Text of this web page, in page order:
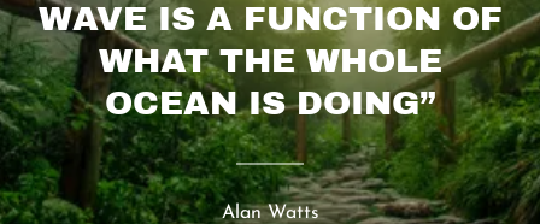
WAVE IS A FUNCTION OF
WHAT THE WHOLE
OCEAN IS DOING”
Alan Watts